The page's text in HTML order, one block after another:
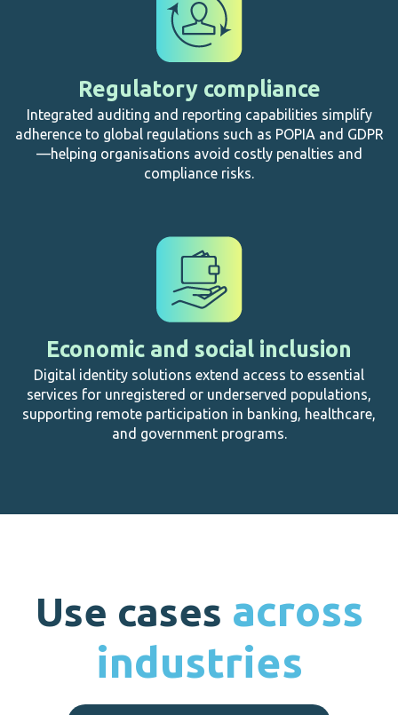
Regulatory compliance
Integrated auditing and reporting capabilities simplify
adherence to global regulations such as POPIA and GDPR
—helping organisations avoid costly penalties and
compliance risks.
Economic and social inclusion
Digital identity solutions extend access to essential
services for unregistered or underserved populations,
supporting remote participation in banking, healthcare,
and government programs.
Use cases across
industries